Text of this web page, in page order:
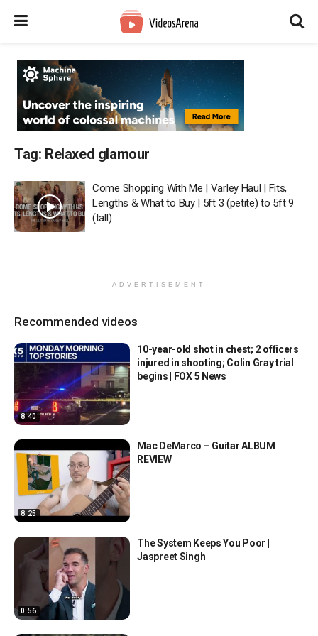
Tag: Relaxed glamour
Come Shopping With Me | Varley Haul | Fits,
Lengths & What to Buy | 5ft 3 (petite) to 5ft 9
(tall)
ADVERTISEMENT
Recommended videos
8:40
10-year-old shot in chest; 2 officers
injured in shooting; Colin Gray trial
begins | FOX 5 News
8:25
Mac DeMarco – Guitar ALBUM
REVIEW
0:56
The System Keeps You Poor |
Jaspreet Singh